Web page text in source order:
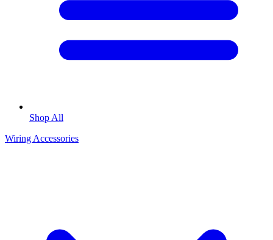
Shop All
Wiring Accessories